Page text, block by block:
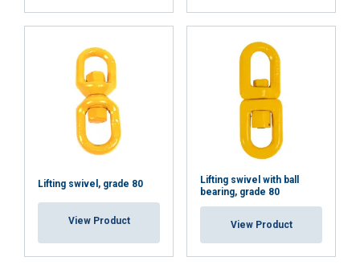
Lifting swivel, grade 80
View Product
Lifting swivel with ball
bearing, grade 80
View Product